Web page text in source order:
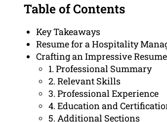
Table of Contents
Key Takeaways
Resume for a Hospitality
Crafting an Impressive Resume
1. Professional Summary
2. Relevant Skills
3. Professional Experience
4. Education and
5. Additional Sections